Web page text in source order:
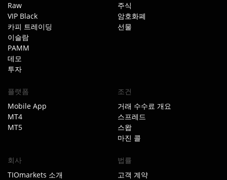
Raw
VIP Black
카피 트레이딩
이슬람
PAMM
데모
투자
주식
암호화폐
선물
플랫폼
Mobile App
MT4
MT5
조건
거래 수수료 개요
스프레드
스왑
마진 콜
회사
TIOmarkets 소개
법률
고객 계약